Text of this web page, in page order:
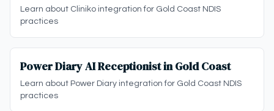
Learn about Cliniko integration for Gold Coast NDIS
practices
Power Diary AI Receptionist in Gold Coast
Learn about Power Diary integration for Gold Coast NDIS
practices